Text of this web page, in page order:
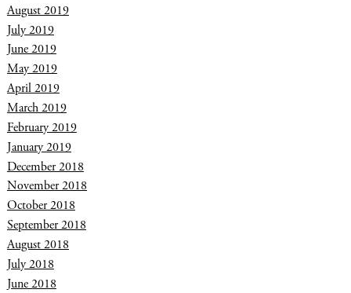
August 2019
July 2019
June 2019
May 2019
April 2019
March 2019
February 2019
January 2019
December 2018
November 2018
October 2018
September 2018
August 2018
July 2018
June 2018